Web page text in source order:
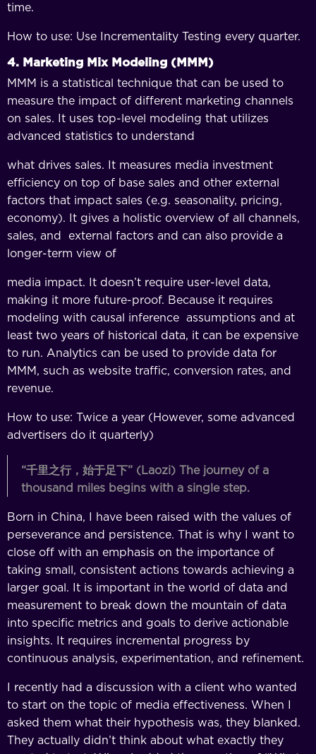
time.
How to use: Use Incrementality Testing every quarter.
4. Marketing Mix Modeling (MMM)
MMM is a statistical technique that can be used to
measure the impact of different marketing channels
on sales. It uses top-level modeling that utilizes
advanced statistics to understand
what drives sales. It measures media investment
efficiency on top of base sales and other external
factors that impact sales (e.g. seasonality, pricing,
economy). It gives a holistic overview of all channels,
sales, and external factors and can also provide a
longer-term view of
media impact. It doesn’t require user-level data,
making it more future-proof. Because it requires
modeling with causal inference assumptions and at
least two years of historical data, it can be expensive
to run. Analytics can be used to provide data for
MMM, such as website traffic, conversion rates, and
revenue.
How to use: Twice a year (However, some advanced
advertisers do it quarterly)
“千里之行，始于足下” (Laozi) The journey of a
thousand miles begins with a single step.
Born in China, I have been raised with the values of
perseverance and persistence. That is why I want to
close off with an emphasis on the importance of
taking small, consistent actions towards achieving a
larger goal. It is important in the world of data and
measurement to break down the mountain of data
into specific metrics and goals to derive actionable
insights. It requires incremental progress by
continuous analysis, experimentation, and refinement.
I recently had a discussion with a client who wanted
to start on the topic of media effectiveness. When I
asked them what their hypothesis was, they blanked.
They actually didn’t think about what exactly they